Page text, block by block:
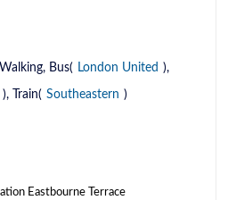
Bus( London United ),
), Train( Southeastern )
Eastbourne Terrace